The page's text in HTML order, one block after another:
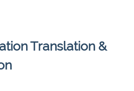
Translation &